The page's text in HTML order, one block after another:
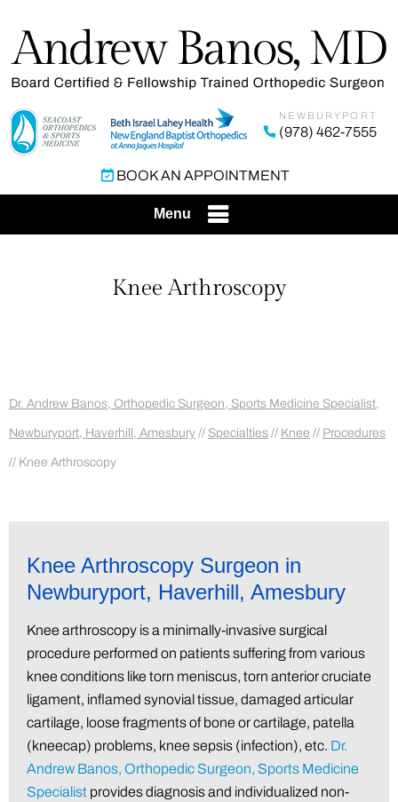
NEWBURYPORT
(978) 462-7555
BOOK AN APPOINTMENT
Menu
Knee Arthroscopy
Dr. Andrew Banos, Orthopedic Surgeon, Sports Medicine Specialist,
Newburyport, Haverhill, Amesbury // Specialties // Knee // Procedures
// Knee Arthroscopy
Knee Arthroscopy Surgeon in
Newburyport, Haverhill, Amesbury
Knee arthroscopy is a minimally-invasive surgical
procedure performed on patients suffering from various
knee conditions like torn meniscus, torn anterior cruciate
ligament, inflamed synovial tissue, damaged articular
cartilage, loose fragments of bone or cartilage, patella
(kneecap) problems, knee sepsis (infection), etc. Dr.
Andrew Banos, Orthopedic Surgeon, Sports Medicine
Specialist provides diagnosis and individualized non-